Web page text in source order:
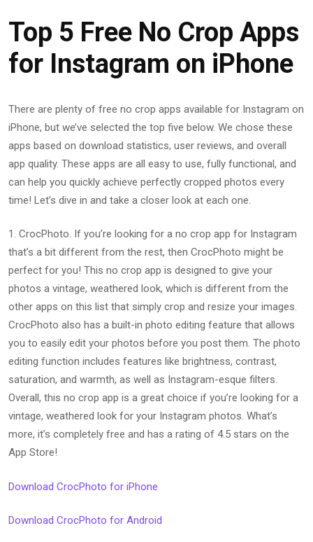
Top 5 Free No Crop Apps
for Instagram on iPhone
There are plenty of free no crop apps available for Instagram on
iPhone, but we’ve selected the top five below. We chose these
apps based on download statistics, user reviews, and overall
app quality. These apps are all easy to use, fully functional, and
can help you quickly achieve perfectly cropped photos every
time! Let’s dive in and take a closer look at each one.
1. CrocPhoto. If you’re looking for a no crop app for Instagram
that’s a bit different from the rest, then CrocPhoto might be
perfect for you! This no crop app is designed to give your
photos a vintage, weathered look, which is different from the
other apps on this list that simply crop and resize your images.
CrocPhoto also has a built-in photo editing feature that allows
you to easily edit your photos before you post them. The photo
editing function includes features like brightness, contrast,
saturation, and warmth, as well as Instagram-esque filters.
Overall, this no crop app is a great choice if you’re looking for a
vintage, weathered look for your Instagram photos. What’s
more, it’s completely free and has a rating of 4.5 stars on the
App Store!
Download CrocPhoto for iPhone
Download CrocPhoto for Android